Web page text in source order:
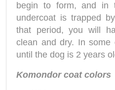
begin to form, and in
undercoat is trapped
that period, you will
clean and dry. In some
until the dog is 2 years
Komondor coat colors